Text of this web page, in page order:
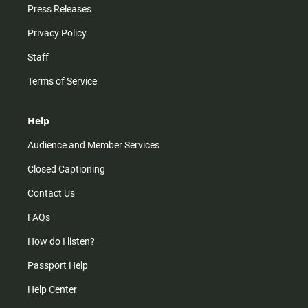
Press Releases
Privacy Policy
Staff
Terms of Service
Help
Audience and Member Services
Closed Captioning
Contact Us
FAQs
How do I listen?
Passport Help
Help Center